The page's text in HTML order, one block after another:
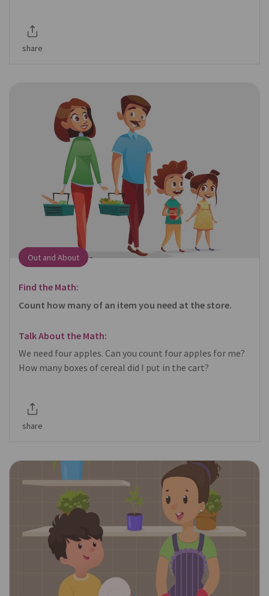
share
Out and About
Find the Math:
Count how many of an item you need at the store.
Talk About the Math:
We need four apples. Can you count four apples for me?
How many boxes of cereal did I put in the cart?
share